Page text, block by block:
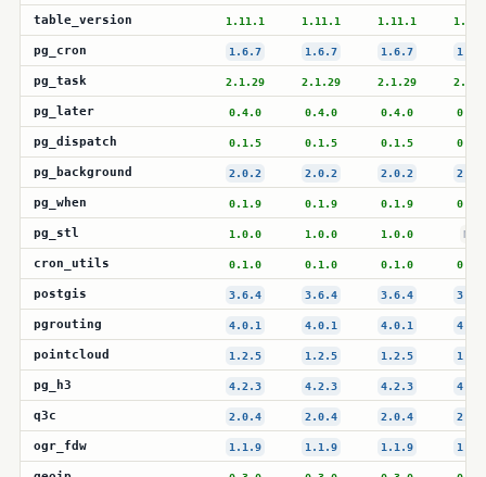
table_version 1.11.1 1.11.1 1.11.1
pg_cron 1.6.7 1.6.7 1.6.7
pg_task 2.1.29 2.1.29 2.1.29
pg_later 0.4.0 0.4.0 0.4.0
pg_dispatch 0.1.5 0.1.5 0.1.5
pg_background 2.0.2 2.0.2 2.0.2
pg_when 0.1.9 0.1.9 0.1.9
pg_stl 1.0.0 1.0.0 1.0.0 N/A
cron_utils 0.1.0 0.1.0 0.1.0
postgis 3.6.4 3.6.4 3.6.4
pgrouting 4.0.1 4.0.1 4.0.1
pointcloud 1.2.5 1.2.5 1.2.5
pg_h3 4.2.3 4.2.3 4.2.3
q3c 2.0.4 2.0.4 2.0.4
ogr_fdw 1.1.9 1.1.9 1.1.9